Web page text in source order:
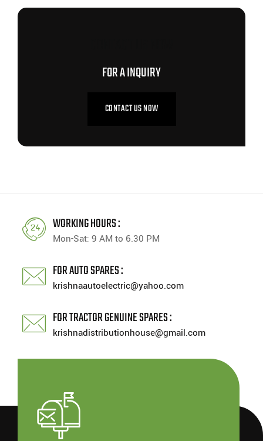
FOR A INQUIRY
CONTACT US NOW
WORKING HOURS :
Mon-Sat: 9 AM to 6.30 PM
FOR AUTO SPARES :
krishnaautoelectric@yahoo.com
FOR TRACTOR GENUINE SPARES :
krishnadistributionhouse@gmail.com